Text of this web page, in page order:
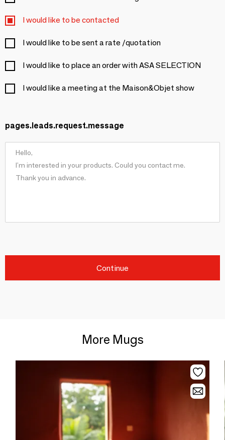
I would like to be contacted
I would like to be sent a rate /quotation
I would like to place an order with ASA SELECTION
I would like a meeting at the Maison&Objet show
pages.leads.request.message
Continue
More Mugs